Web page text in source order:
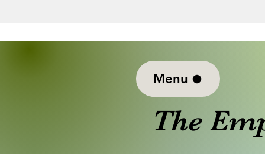
The
Menu